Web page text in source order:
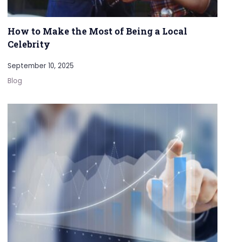
How to Make the Most of Being a Local
Celebrity
September 10, 2025
Blog